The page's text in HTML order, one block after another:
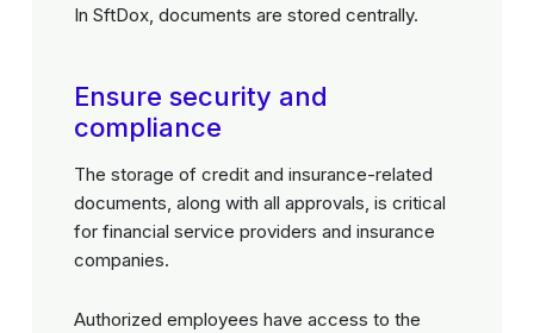
In SftDox, documents are stored centrally.
Ensure security and
compliance
The storage of credit and insurance-related
documents, along with all approvals, is critical
for financial service providers and insurance
companies.
Authorized employees have access to the